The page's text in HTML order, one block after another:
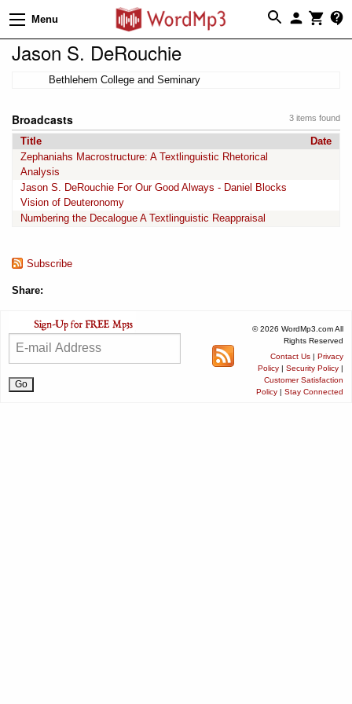
Menu
Jason S. DeRouchie
Bethlehem College and Seminary
3 items found
Broadcasts
Title
Date
Zephaniahs Macrostructure: A Textlinguistic Rhetorical
Analysis
Jason S. DeRouchie For Our Good Always - Daniel Blocks
Vision of Deuteronomy
Numbering the Decalogue A Textlinguistic Reappraisal
Subscribe
Share:
© 2026 WordMp3.com All
Rights Reserved
Contact Us | Privacy
Policy | Security Policy |
Customer Satisfaction
Policy | Stay Connected